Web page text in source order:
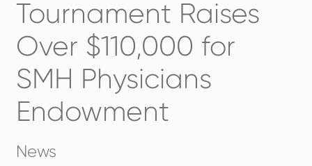
Tournament Raises
Over $110,000 for
SMH Physicians
Endowment
News